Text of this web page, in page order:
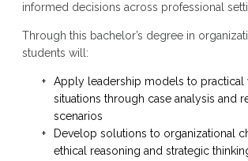
informed decisions across professional
Through this bachelor’s degree in
students will:
Apply leadership models to practical
situations through case analysis and
scenarios
Develop solutions to organizational
ethical reasoning and strategic